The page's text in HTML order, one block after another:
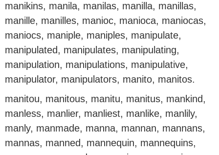
manikins, manila, manilas, manilla, manillas,
manille, manilles, manioc, manioca, maniocas,
maniocs, maniple, maniples, manipulate,
manipulated, manipulates, manipulating,
manipulation, manipulations, manipulative,
manipulator, manipulators, manito, manitos.
manitou, manitous, manitu, manitus, mankind,
manless, manlier, manliest, manlike, manlily,
manly, manmade, manna, mannan, mannans,
mannas, manned, mannequin, mannequins,